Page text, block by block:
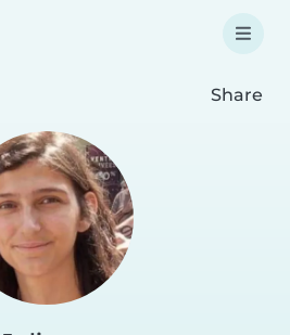
Share